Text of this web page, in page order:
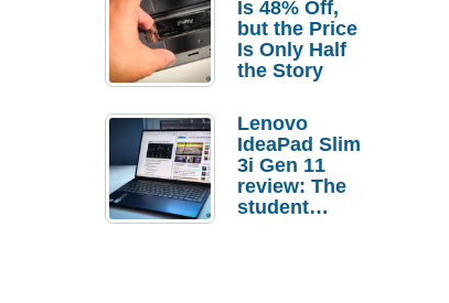
Case
Is 48% Off,
but the Price
Is Only Half
the Story
Lenovo
IdeaPad Slim
3i Gen 11
review: The
student